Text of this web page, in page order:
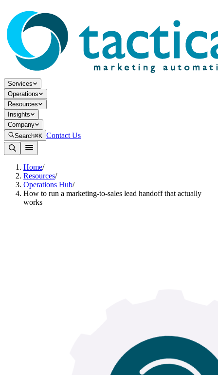
Services
Operations
Resources
Insights
Company
Search⌘K Contact Us
Home/
Resources/
Operations Hub/
How to run a marketing-to-sales lead handoff that actually
works